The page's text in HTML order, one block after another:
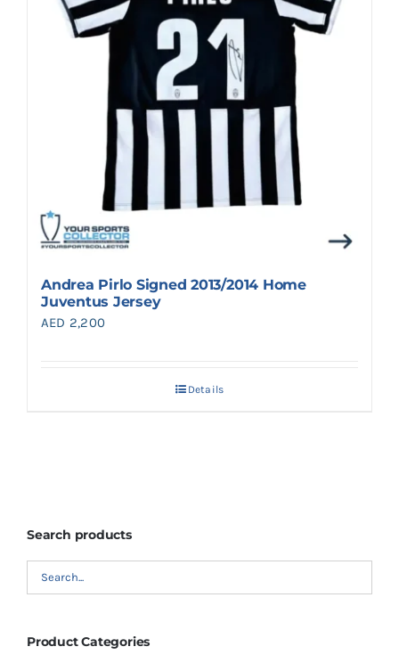
Andrea Pirlo Signed 2013/2014 Home
Juventus Jersey
AED 2,200
Details
Search products
Product Categories